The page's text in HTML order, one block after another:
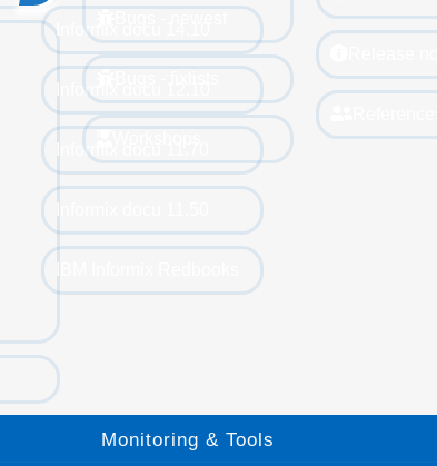
Informix docu 14.10
Informix docu 12.10
Informix docu 11.70
Monitoring & Tools